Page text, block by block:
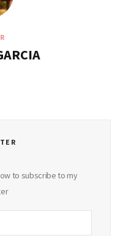
to subscribe to my